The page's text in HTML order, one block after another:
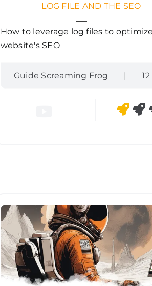
LOG FILE AND THE SEO
How to leverage log files to
website's SEO
Guide Screaming Frog